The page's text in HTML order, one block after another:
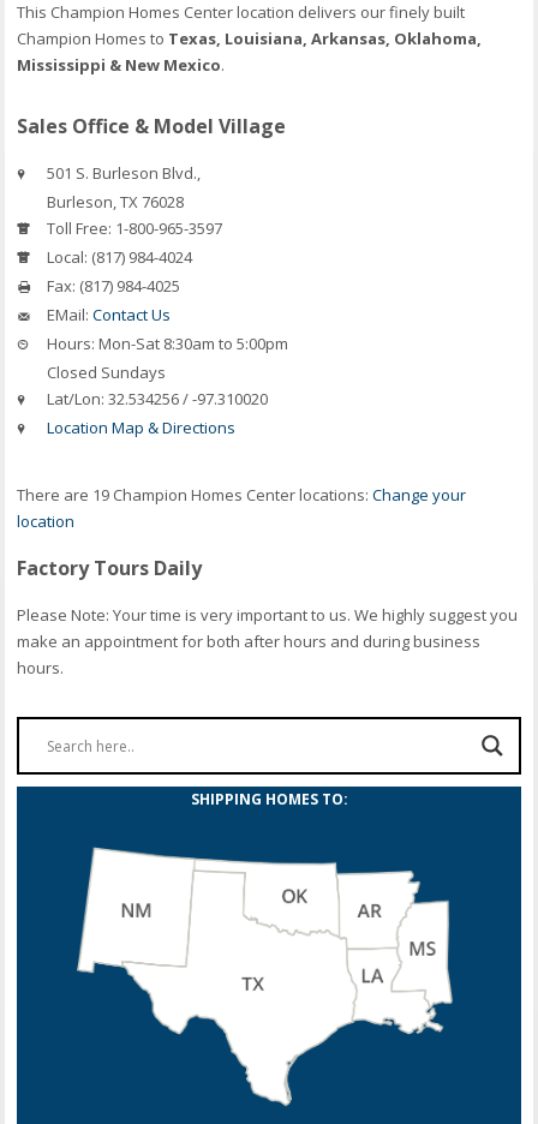
This Champion Homes Center location delivers our finely built
Champion Homes to Texas, Louisiana, Arkansas, Oklahoma,
Mississippi & New Mexico.
Sales Office & Model Village
501 S. Burleson Blvd.,
Burleson,TX76028
Toll Free: 1-800-965-3597
Local: (817) 984-4024
Fax: (817) 984-4025
EMail: Contact Us
Hours: Mon-Sat 8:30am to 5:00pm
Closed Sundays
Lat/Lon: 32.534256 / -97.310020
Location Map & Directions
There are 19 Champion Homes Center locations:Change your
location
Factory Tours Daily
Please Note: Your time is very important to us. We highly suggest you
make an appointment for both after hours and during business
hours.
SHIPPING HOMES TO: